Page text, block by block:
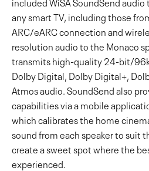
any smart TV, including those
ARC/eARC connection and
resolution audio to the Monaco
transmits high-quality 24-bit/
Dolby Digital, Dolby Digital+,
Atmos audio. SoundSend also
capabilities via a mobile
which calibrates the home
sound from each speaker to suit
create a sweet spot where the
experienced.